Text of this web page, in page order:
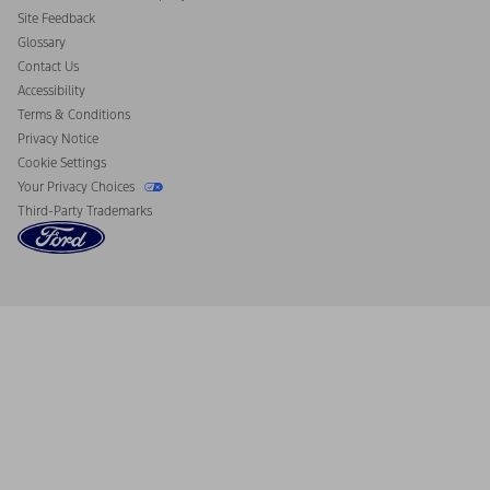
California Consumer Notice
Site Feedback
Glossary
Contact Us
Accessibility
Terms & Conditions
Privacy Notice
Cookie Settings
Your Privacy Choices
Third-Party Trademarks